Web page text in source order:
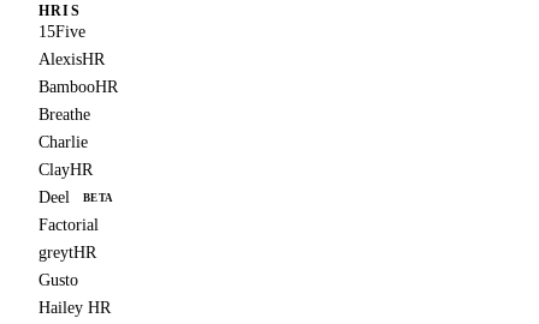
HRIS
15Five
AlexisHR
BambooHR
Breathe
Charlie
ClayHR
Deel
BETA
Factorial
greytHR
Gusto
Hailey HR